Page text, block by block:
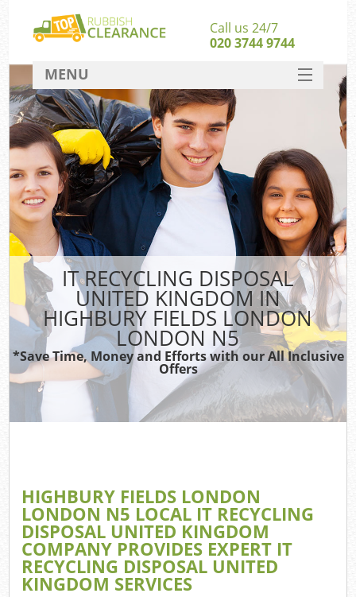
IT RECYCLING DISPOSAL
UNITED KINGDOM IN
HIGHBURY FIELDS LONDON
LONDON N5
*Save Time, Money and Efforts with our All Inclusive
Offers
HIGHBURY FIELDS LONDON
LONDON N5 LOCAL IT RECYCLING
DISPOSAL UNITED KINGDOM
COMPANY PROVIDES EXPERT IT
RECYCLING DISPOSAL UNITED
KINGDOM SERVICES
Call us 24/7
020 3744 9744
MENU
SERVICES
HOME
DEALS
FAQ
CONTACT